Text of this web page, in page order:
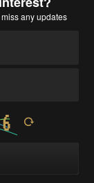
any updates